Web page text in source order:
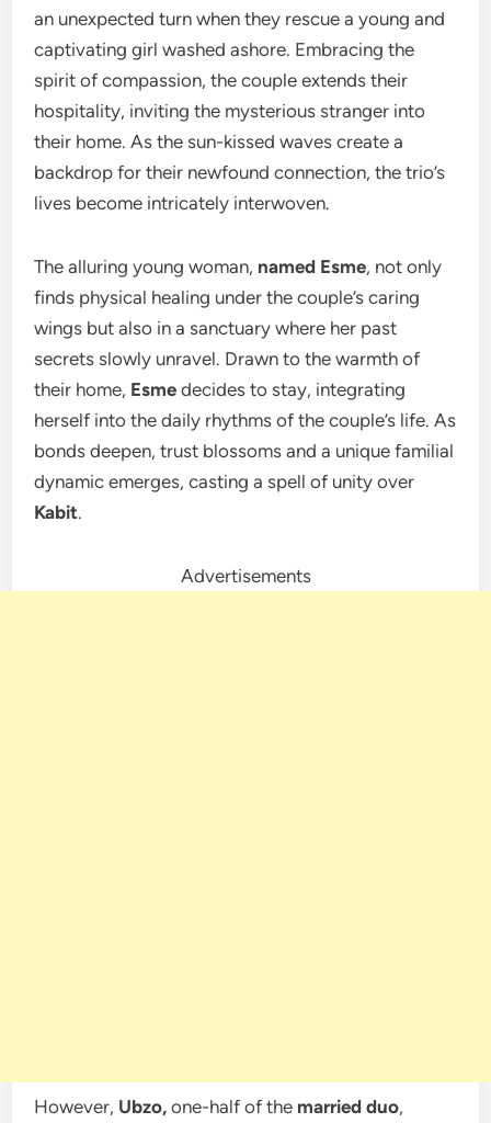
an unexpected turn when they rescue a young and
captivating girl washed ashore. Embracing the
spirit of compassion, the couple extends their
hospitality, inviting the mysterious stranger into
their home. As the sun-kissed waves create a
backdrop for their newfound connection, the trio’s
lives become intricately interwoven.
The alluring young woman, named Esme, not only
finds physical healing under the couple’s caring
wings but also in a sanctuary where her past
secrets slowly unravel. Drawn to the warmth of
their home, Esme decides to stay, integrating
herself into the daily rhythms of the couple’s life. As
bonds deepen, trust blossoms and a unique familial
dynamic emerges, casting a spell of unity over
Kabit.
Advertisements
However, Ubzo, one-half of the married duo,